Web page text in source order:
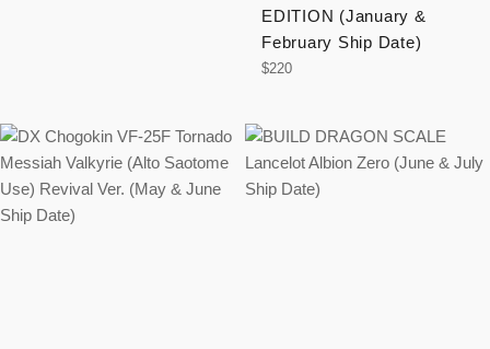
EDITION (January &
February Ship Date)
Regular
$220